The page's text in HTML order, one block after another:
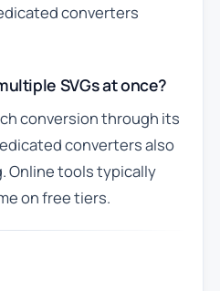
converters
SVGs at once?
conversion through its
converters also
Online tools typically
on free tiers.